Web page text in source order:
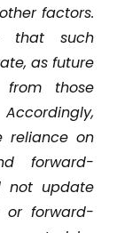
factors.
that such
as future
those
reliance on
forward-
not update
or forward-